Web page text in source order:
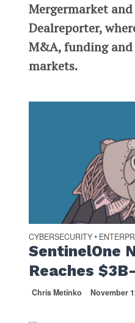
Mergermarket
Dealreporter,
M&A, funding
markets.
CYBERSECURITY •
SentinelOne
Reaches
Chris Metinko November